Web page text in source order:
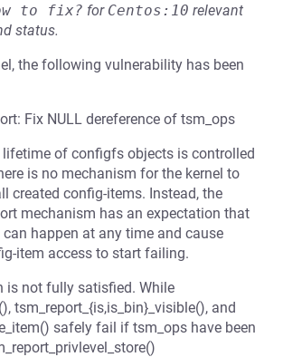
to fix? for Centos:10 relevant
status.
the following vulnerability has been
Fix NULL dereference of tsm_ops
lifetime of configfs objects is controlled
is no mechanism for the kernel to
created config-items. Instead, the
mechanism has an expectation that
happen at any time and cause
item access to start failing.
is not fully satisfied. While
tsm_report_{is,is_bin}_visible(), and
safely fail if tsm_ops have been